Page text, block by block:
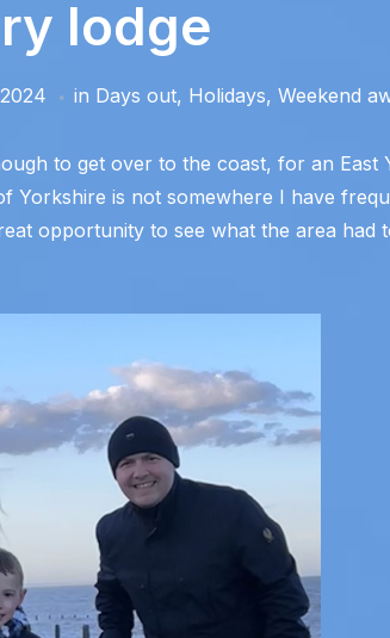
lodge
in Days out, Holidays, Weekend
to get over to the coast, for an East
Yorkshire is not somewhere I have
opportunity to see what the area had